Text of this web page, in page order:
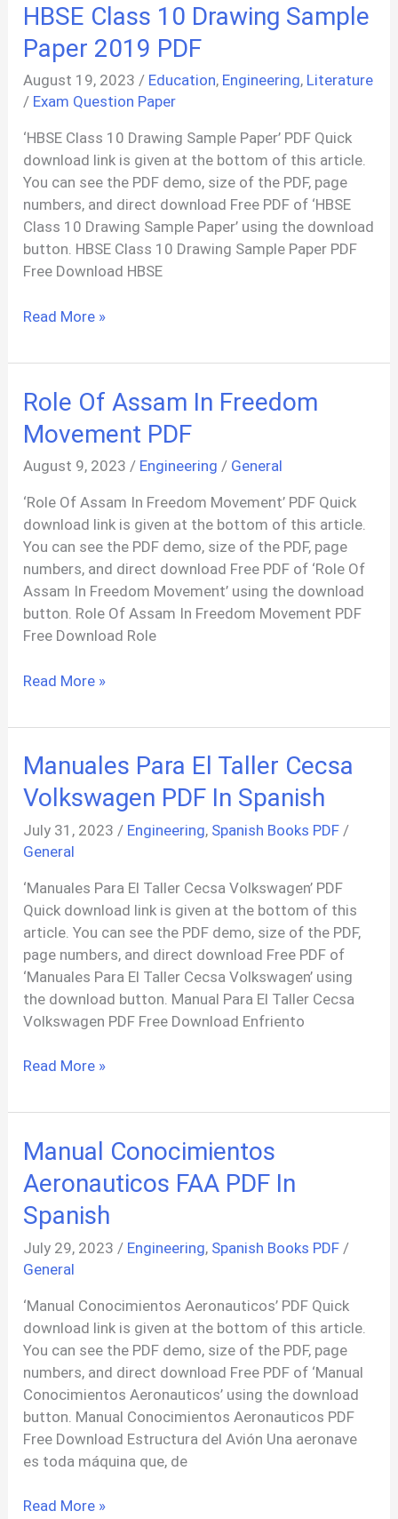
and
Its
Nature
HBSE Class 10 Drawing Sample
Paper 2019 PDF
August 19, 2023/ Education, Engineering, Literature
/ Exam Question Paper
‘HBSE Class 10 Drawing Sample Paper’ PDF Quick
download link is given at the bottom of this article.
You can see the PDF demo, size of the PDF, page
numbers, and direct download Free PDF of ‘HBSE
Class 10 Drawing Sample Paper’ using the download
button. HBSE Class 10 Drawing Sample Paper PDF
Free Download HBSE
HBSE
10
Sample
Paper
2019
PDF
Read More »
Role Of Assam In Freedom
Movement PDF
August 9, 2023/ Engineering / General
‘Role Of Assam In Freedom Movement’ PDF Quick
download link is given at the bottom of this article.
You can see the PDF demo, size of the PDF, page
numbers, and direct download Free PDF of ‘Role Of
Assam In Freedom Movement’ using the download
button. Role Of Assam In Freedom Movement PDF
Free Download Role
Role
Assam
Freedom
Movement
Read More »
Manuales Para El Taller Cecsa
Volkswagen PDF In Spanish
July 31, 2023 / Engineering, Spanish Books PDF /
General
‘Manuales Para El Taller Cecsa Volkswagen’ PDF
Quick download link is given at the bottom of this
article. You can see the PDF demo, size of the PDF,
page numbers, and direct download Free PDF of
‘Manuales Para El Taller Cecsa Volkswagen’ using
the download button. Manual Para El Taller Cecsa
Volkswagen PDF Free Download Enfriento
Manuales
El
Cecsa
Volkswagen
In
Spanish
Read More »
Manual Conocimientos
Aeronauticos FAA PDF In
Spanish
July 29, 2023 / Engineering, Spanish Books PDF /
General
‘Manual Conocimientos Aeronauticos’ PDF Quick
download link is given at the bottom of this article.
You can see the PDF demo, size of the PDF, page
numbers, and direct download Free PDF of ‘Manual
Conocimientos Aeronauticos’ using the download
button. Manual Conocimientos Aeronauticos PDF
Free Download Estructura del Avión Una aeronave
es toda máquina que, de
Manual
Read More »